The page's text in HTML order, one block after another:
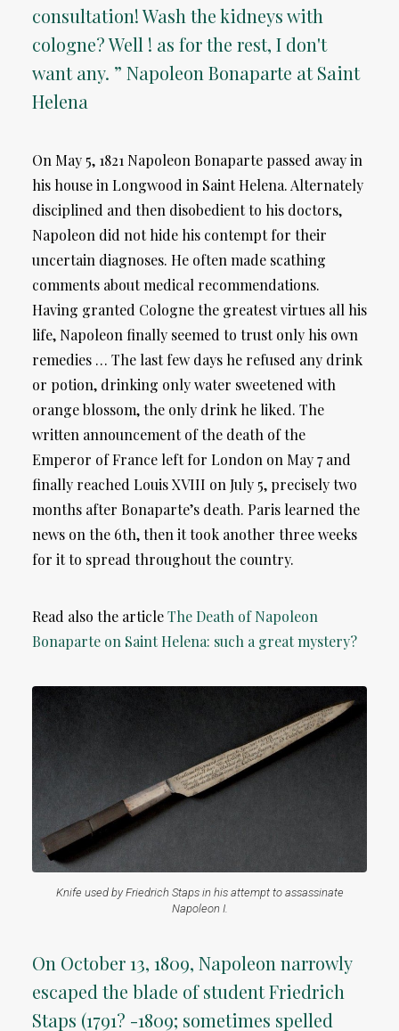
consultation! Wash the kidneys with
cologne? Well ! as for the rest, I don't
want any. ” Napoleon Bonaparte at Saint
Helena
On May 5, 1821 Napoleon Bonaparte passed away in
his house in Longwood in Saint Helena. Alternately
disciplined and then disobedient to his doctors,
Napoleon did not hide his contempt for their
uncertain diagnoses. He often made scathing
comments about medical recommendations.
Having granted Cologne the greatest virtues all his
life, Napoleon finally seemed to trust only his own
remedies … The last few days he refused any drink
or potion, drinking only water sweetened with
orange blossom, the only drink he liked. The
written announcement of the death of the
Emperor of France left for London on May 7 and
finally reached Louis XVIII on July 5, precisely two
months after Bonaparte’s death. Paris learned the
news on the 6th, then it took another three weeks
for it to spread throughout the country.
Read also the articleThe Death of Napoleon
Bonaparte on Saint Helena: such a great mystery?
Knife used by Friedrich Staps in his attempt to assassinate
Napoleon I.
On October 13, 1809, Napoleon narrowly
escaped the blade of student Friedrich
Staps (1791? -1809; sometimes spelled